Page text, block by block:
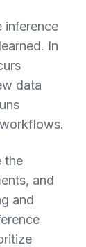
inference
In
data
the
and
and